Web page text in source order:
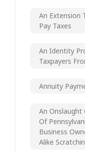
An Extension
Pay Taxes
An Identity
Taxpayers
Annuity
An
Of
Business
Alike